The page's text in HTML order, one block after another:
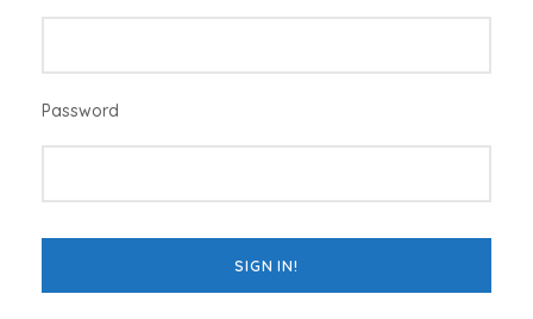
Password